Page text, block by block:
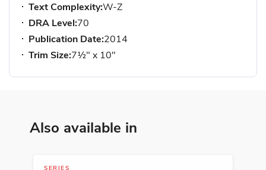
Text Complexity:W-Z
DRA Level:70
Publication Date:2014
Trim Size:7½" x 10"
Also available in
SERIES